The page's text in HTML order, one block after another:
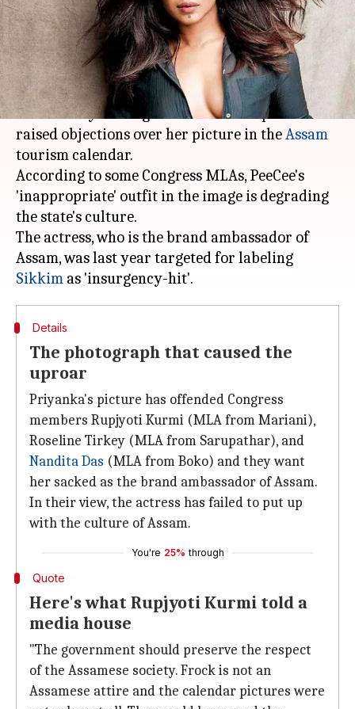
By Mudit Bhatnagar Feb 20, 2018 05:47 pm
What's the story
Priyanka Choprafound herself mired in a fresh
controversy once again after several politicians
raised objections over her picture in theAssam
tourism calendar.
According to some Congress MLAs, PeeCee's
'inappropriate' outfit in the image is degrading
the state's culture.
The actress, who is the brand ambassador of
Assam, was last year targeted for labeling
Sikkim
Details
The photograph that caused the
uproar
Priyanka's picture has offended Congress
members Rupjyoti Kurmi (MLA from Mariani),
Roseline Tirkey (MLA from Sarupathar), and
Nandita Das (MLA from Boko) and they want
her sacked as the brand ambassador of Assam.
In their view, the actress has failed to put up
with the culture of Assam.
You're 25% through
Quote
Here's what Rupjyoti Kurmi told a
media house
"The government should preserve the respect
of the Assamese society. Frock is not an
Assamese attire and the calendar pictures were